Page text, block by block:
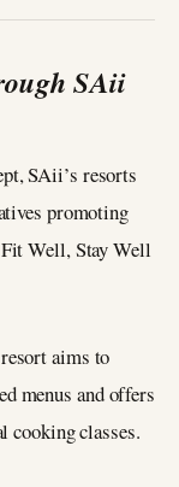
SAii
SAii’s resorts
promoting
Well, Stay Well
aims to
menus and offers
cooking classes.